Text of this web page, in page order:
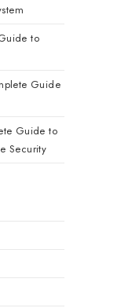
to
Guide
Guide to
Security